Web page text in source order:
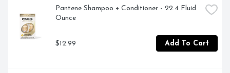
Pantene Shampoo + Conditioner - 22.4 Fluid
Ounce
$12.99 Add To Cart